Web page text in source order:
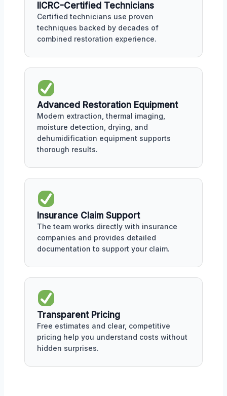
IICRC-Certified Technicians
Certified technicians use proven
techniques backed by decades of
combined restoration experience.
Advanced Restoration Equipment
Modern extraction, thermal imaging,
moisture detection, drying, and
dehumidification equipment supports
thorough results.
Insurance Claim Support
The team works directly with insurance
companies and provides detailed
documentation to support your claim.
Transparent Pricing
Free estimates and clear, competitive
pricing help you understand costs without
hidden surprises.